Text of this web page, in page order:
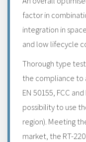
factor in
integration in
and low lifecycle
Thorough type
the compliance to
EN 50155, FCC
possibility to use
region). Meeting
market, the RT-